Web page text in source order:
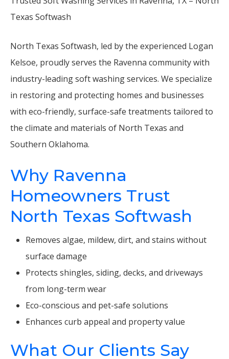
Texas Softwash
North Texas Softwash, led by the experienced Logan
Kelsoe, proudly serves the Ravenna community with
industry-leading soft washing services. We specialize
in restoring and protecting homes and businesses
with eco-friendly, surface-safe treatments tailored to
the climate and materials of North Texas and
Southern Oklahoma.
Why Ravenna
Homeowners Trust
North Texas Softwash
Removes algae, mildew, dirt, and stains without
surface damage
Protects shingles, siding, decks, and driveways
from long-term wear
Eco-conscious and pet-safe solutions
Enhances curb appeal and property value
What Our Clients Say